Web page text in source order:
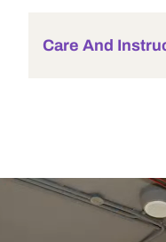
Care And